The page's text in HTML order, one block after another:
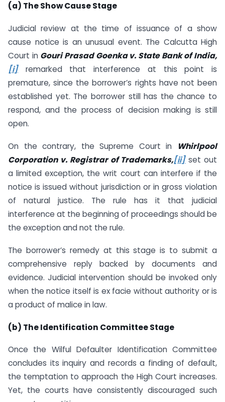
(a) The Show Cause Stage
Judicial review at the time of issuance of a show
cause notice is an unusual event. The Calcutta High
Court in Gouri Prasad Goenka v. State Bank of India,
[i]remarked that interference at this point is
premature, since the borrower’s rights have not been
established yet. The borrower still has the chance to
respond, and the process of decision making is still
open.
On the contrary, the Supreme Court in
Whirlpool
Corporation v. Registrar of Trademarks,[ii]set out
a limited exception, the writ court can interfere if the
notice is issued without jurisdiction or in gross violation
of natural justice. The rule has it that judicial
interference at the beginning of proceedings should be
the exception and not the rule.
The borrower’s remedy at this stage is to submit a
comprehensive reply backed by documents and
evidence. Judicial intervention should be invoked only
when the notice itself is ex facie without authority or is
a product of malice in law.
(b) The Identification Committee Stage
Once the Wilful Defaulter Identification Committee
concludes its inquiry and records a finding of default,
the temptation to approach the High Court increases.
Yet, the courts have consistently discouraged such